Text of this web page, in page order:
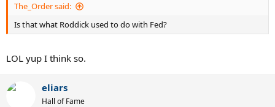
The_Order said:
Is that what Roddick used to do with Fed?
LOL yup I think so.
eliars
Hall of Fame